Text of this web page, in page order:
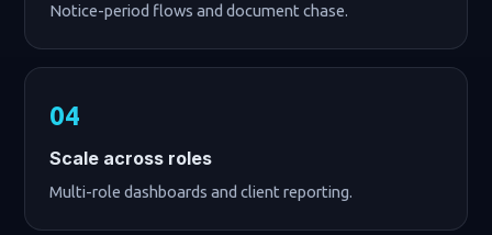
Notice-period flows and document chase.
Scale across roles
Multi-role dashboards and client reporting.